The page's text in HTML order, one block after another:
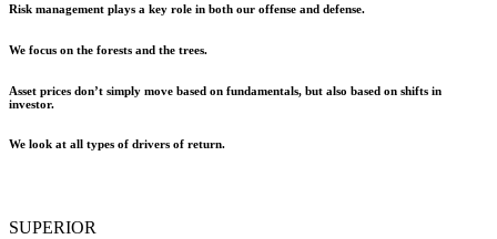
Risk management plays a key role in both our offense and defense.
We focus on the forests and the trees.
Asset prices don’t simply move based on fundamentals, but also based on shifts in
investor.
We look at all types of drivers of return.
SUPERIOR